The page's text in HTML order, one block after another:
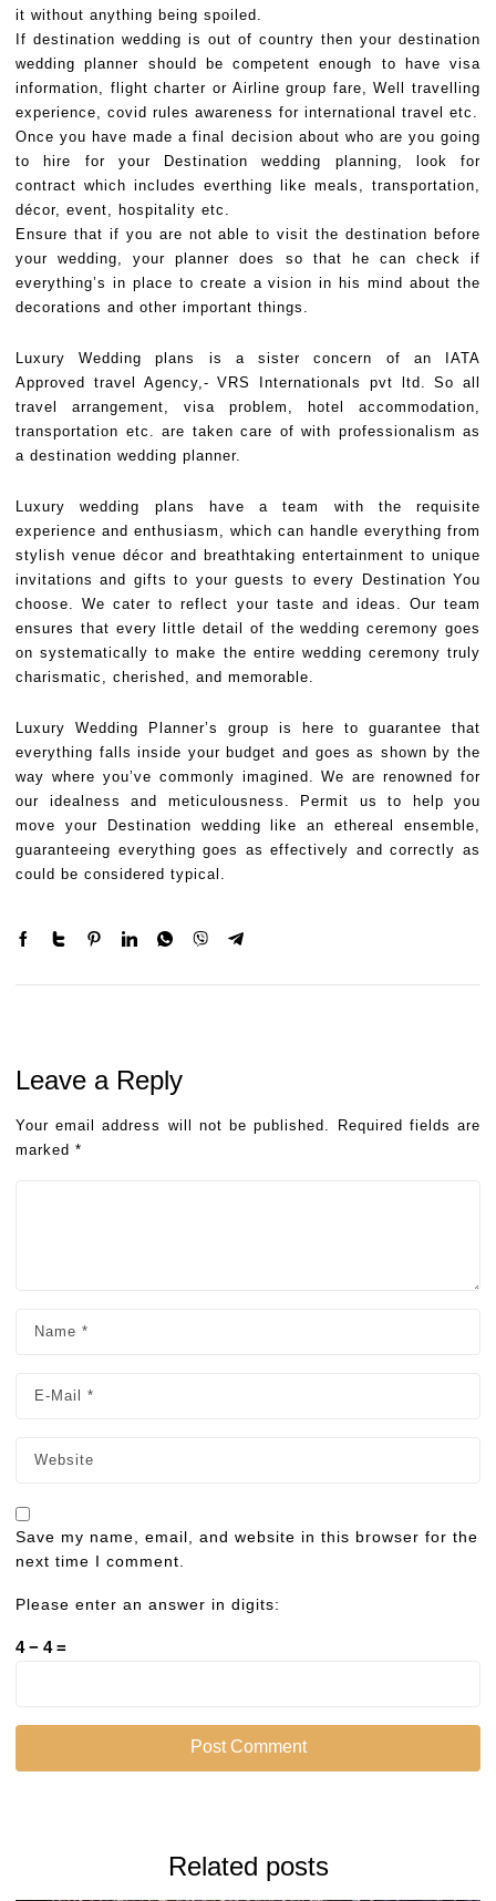
it without anything being spoiled.
If destination wedding is out of country then your destination
wedding planner should be competent enough to have visa
information, flight charter or Airline group fare, Well travelling
experience, covid rules awareness for international travel etc.
Once you have made a final decision about who are you going
to hire for your Destination wedding planning, look for
contract which includes everthing like meals, transportation,
décor, event, hospitality etc.
Ensure that if you are not able to visit the destination before
your wedding, your planner does so that he can check if
everything’s in place to create a vision in his mind about the
decorations and other important things.
Luxury Wedding plans is a sister concern of an IATA
Approved travel Agency,- VRS Internationals pvt ltd. So all
travel arrangement, visa problem, hotel accommodation,
transportation etc. are taken care of with professionalism as
a destination wedding planner.
Luxury wedding plans have a team with the requisite
experience and enthusiasm, which can handle everything from
stylish venue décor and breathtaking entertainment to unique
invitations and gifts to your guests to every Destination You
choose. We cater to reflect your taste and ideas. Our team
ensures that every little detail of the wedding ceremony goes
on systematically to make the entire wedding ceremony truly
charismatic, cherished, and memorable.
Luxury Wedding Planner’s group is here to guarantee that
everything falls inside your budget and goes as shown by the
way where you’ve commonly imagined. We are renowned for
our idealness and meticulousness. Permit us to help you
move your Destination wedding like an ethereal ensemble,
guaranteeing everything goes as effectively and correctly as
could be considered typical.
Leave a Reply
Your email address will not be published.
Required fields are
marked *
Save my name, email, and website in this browser for the
next time I comment.
Please enter an answer in digits:
4 − 4 =
Related posts